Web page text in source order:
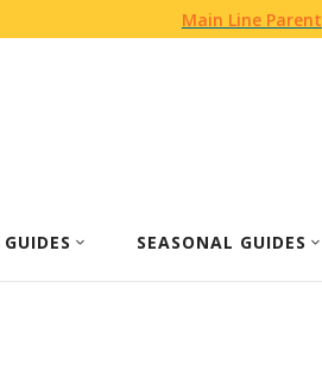
Main Line Parent
SEASONAL GUIDES